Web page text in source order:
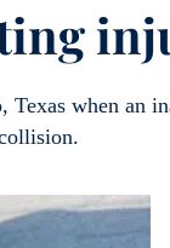
when an